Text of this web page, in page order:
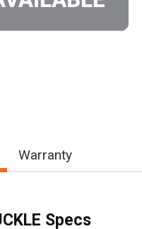
Warranty
Specs